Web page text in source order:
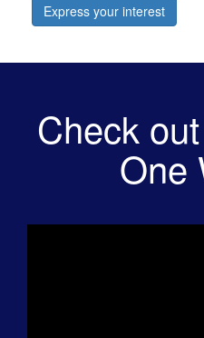
Express your interest
Check
One